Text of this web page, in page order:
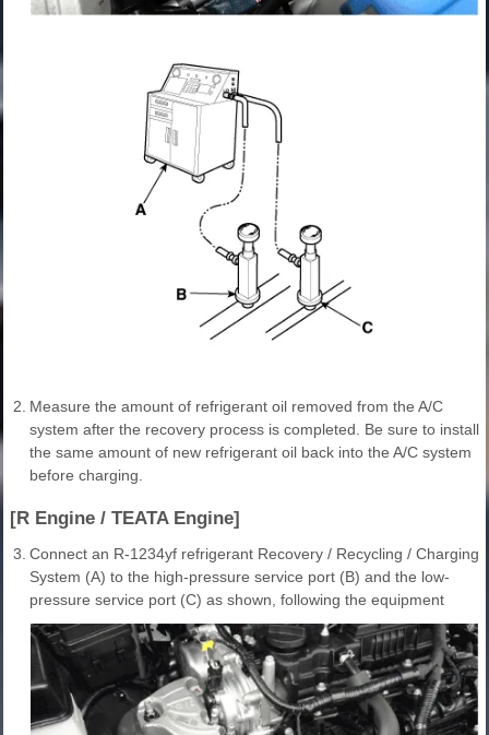
2. Measure the amount of refrigerant oil removed from the A/C
system after the recovery process is completed. Be sure to install
the same amount of new refrigerant oil back into the A/C system
before charging.
[R Engine / TEATA Engine]
3. Connect an R-1234yf refrigerant Recovery / Recycling / Charging
System (A) to the high-pressure service port (B) and the low-
pressure service port (C) as shown, following the equipment